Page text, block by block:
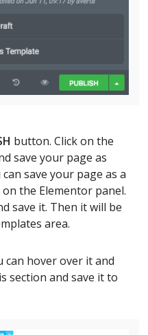
button. Click on the
save your page as
save your page as a
the Elementor panel.
save it. Then it will be
area.
can hover over it and
section and save it to